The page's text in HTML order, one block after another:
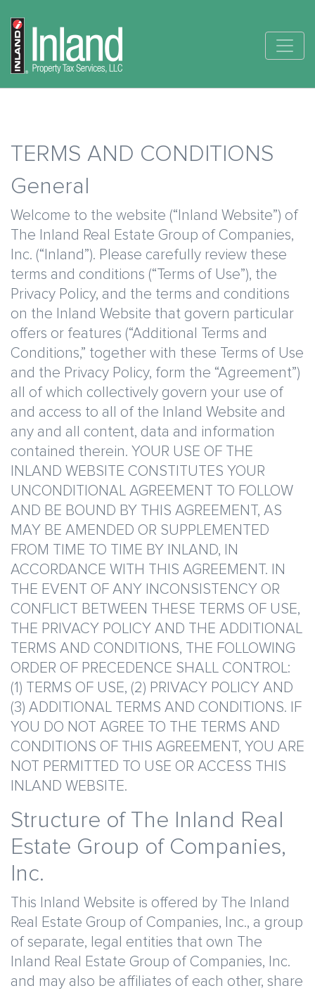
to
main
content
Main
navigation
TERMS AND CONDITIONS
General
Welcome to the website (“Inland Website”) of
The Inland Real Estate Group of Companies,
Inc. (“Inland”). Please carefully review these
terms and conditions (“Terms of Use”), the
Privacy Policy, and the terms and conditions
on the Inland Website that govern particular
offers or features (“Additional Terms and
Conditions,” together with these Terms of Use
and the Privacy Policy, form the “Agreement”)
all of which collectively govern your use of
and access to all of the Inland Website and
any and all content, data and information
contained therein. YOUR USE OF THE
INLAND WEBSITE CONSTITUTES YOUR
UNCONDITIONAL AGREEMENT TO FOLLOW
AND BE BOUND BY THIS AGREEMENT, AS
MAY BE AMENDED OR SUPPLEMENTED
FROM TIME TO TIME BY INLAND, IN
ACCORDANCE WITH THIS AGREEMENT. IN
THE EVENT OF ANY INCONSISTENCY OR
CONFLICT BETWEEN THESE TERMS OF USE,
THE PRIVACY POLICY AND THE ADDITIONAL
TERMS AND CONDITIONS, THE FOLLOWING
ORDER OF PRECEDENCE SHALL CONTROL:
(1) TERMS OF USE, (2) PRIVACY POLICY AND
(3) ADDITIONAL TERMS AND CONDITIONS. IF
YOU DO NOT AGREE TO THE TERMS AND
CONDITIONS OF THIS AGREEMENT, YOU ARE
NOT PERMITTED TO USE OR ACCESS THIS
INLAND WEBSITE.
Structure of The Inland Real
Estate Group of Companies,
Inc.
This Inland Website is offered by The Inland
Real Estate Group of Companies, Inc., a group
of separate, legal entities that own The
Inland Real Estate Group of Companies, Inc.
and may also be affiliates of each other, share